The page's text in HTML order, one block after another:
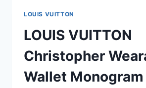
LOUIS VUITTON
LOUIS VUITTON
Christopher
Wallet Monogram